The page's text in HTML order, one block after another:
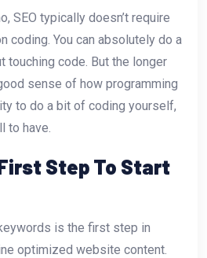
SEO typically doesn’t require
coding. You can absolutely do a
touching code. But the longer
sense of how programming
to do a bit of coding yourself,
to have.
Step To Start
is the first step in
optimized website content.